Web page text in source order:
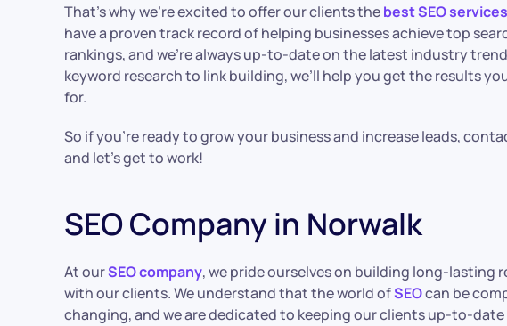
That’s why we’re excited to offer our clients thebest SEO services
have a proven track record of helping businesses achieve top
rankings, and we’re always up-to-date on the latest industry
keyword research to link building, we’ll help you get the results
for.
So if you’re ready to grow your business and increase leads,
and let’s get to work!
SEO Company in Norwalk
At ourSEO company, we pride ourselves on building long-lasting
with our clients. We understand that the world ofSEOcan be
changing, and we are dedicated to keeping our clients up-to-